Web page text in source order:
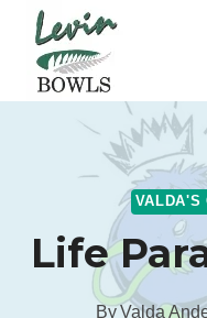
Skip
content
VALDA'S
Life
ByValda